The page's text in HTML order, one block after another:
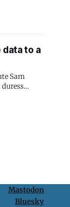
to a
Sam
your best
to protect.
Mastodon
Bluesky